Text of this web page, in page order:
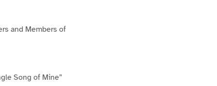
and Members of
Song of Mine”